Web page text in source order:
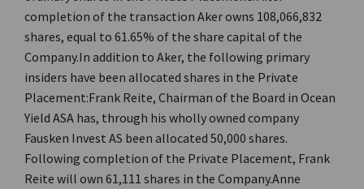
completion of the transaction Aker owns 108,066,832
shares, equal to 61.65% of the share capital of the
Company.In addition to Aker, the following primary
insiders have been allocated shares in the Private
Placement:Frank Reite, Chairman of the Board in Ocean
Yield ASA has, through his wholly owned company
Fausken Invest AS been allocated 50,000 shares.
Following completion of the Private Placement, Frank
Reite will own 61,111 shares in the Company.Anne